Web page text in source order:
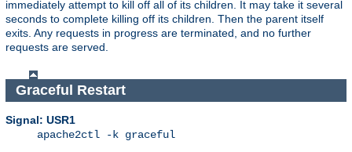
immediately attempt to kill off all of its children. It may take it several
seconds to complete killing off its children. Then the parent itself
exits. Any requests in progress are terminated, and no further
requests are served.
Graceful Restart
Signal: USR1
apache2ctl -k graceful